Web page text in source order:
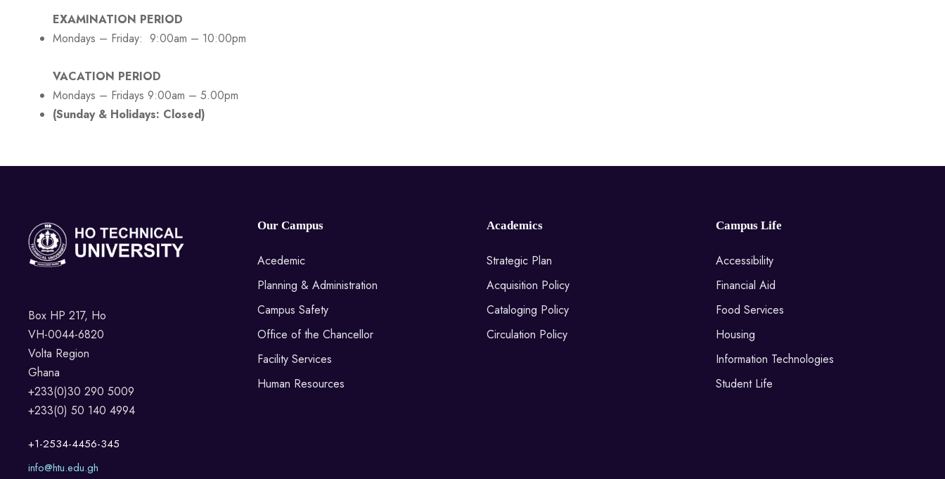
EXAMINATION PERIOD
Mondays – Friday: 9:00am – 10:00pm
VACATION PERIOD
Mondays – Fridays 9:00am – 5.00pm
(Sunday & Holidays: Closed)
Box HP 217, Ho
VH-0044-6820
Volta Region
Ghana
+233(0)30 290 5009
+233(0) 50 140 4994
+1-2534-4456-345
info@htu.edu.gh
Our Campus
Acedemic
Planning & Administration
Campus Safety
Office of the Chancellor
Facility Services
Human Resources
Academics
Strategic Plan
Acquisition Policy
Cataloging Policy
Circulation Policy
Campus Life
Accessibility
Financial Aid
Food Services
Housing
Information Technologies
Student Life